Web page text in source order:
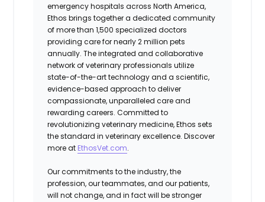
emergency hospitals across North America,
Ethos brings together a dedicated community
of more than 1,500 specialized doctors
providing care for nearly 2 million pets
annually. The integrated and collaborative
network of veterinary professionals utilize
state-of-the-art technology and a scientific,
evidence-based approach to deliver
compassionate, unparalleled care and
rewarding careers. Committed to
revolutionizing veterinary medicine, Ethos sets
the standard in veterinary excellence. Discover
more at EthosVet.com.
Our commitments to the industry, the
profession, our teammates, and our patients,
will not change, and in fact will be stronger